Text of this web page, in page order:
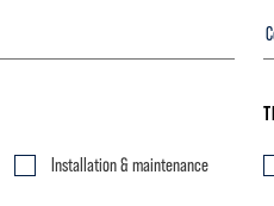
Installation & maintenance